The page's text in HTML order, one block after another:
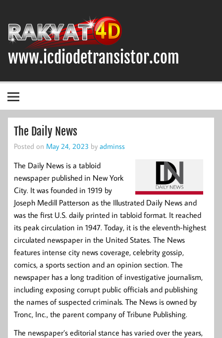
www.icdiodetransistor.com
The Daily News
Posted on May 24, 2023 by adminss
The Daily News is a tabloid
newspaper published in New York
City. It was founded in 1919 by
Joseph Medill Patterson as the Illustrated Daily News and
was the first U.S. daily printed in tabloid format. It reached
its peak circulation in 1947. Today, it is the eleventh-highest
circulated newspaper in the United States. The News
features intense city news coverage, celebrity gossip,
comics, a sports section and an opinion section. The
newspaper has a long tradition of investigative journalism,
including exposing corrupt public officials and publishing
the names of suspected criminals. The News is owned by
Tronc, Inc., the parent company of Tribune Publishing.
The newspaper’s editorial stance has varied over the years,